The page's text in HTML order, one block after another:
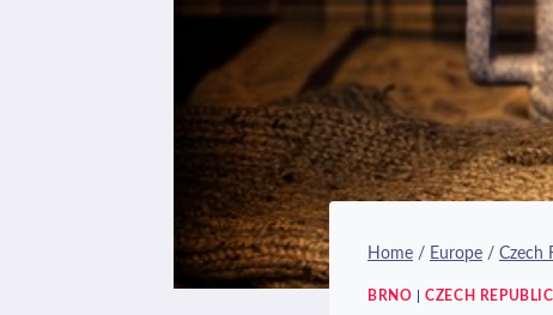
Home / Europe / Czech
BRNO |CZECH REPUBLIC